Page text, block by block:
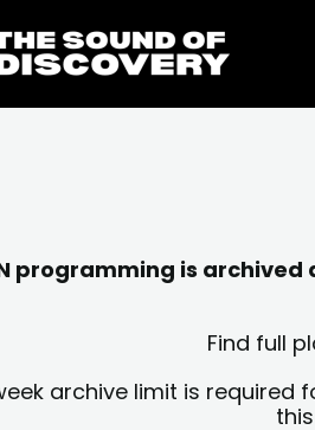
programming is
Find full
archive limit is required